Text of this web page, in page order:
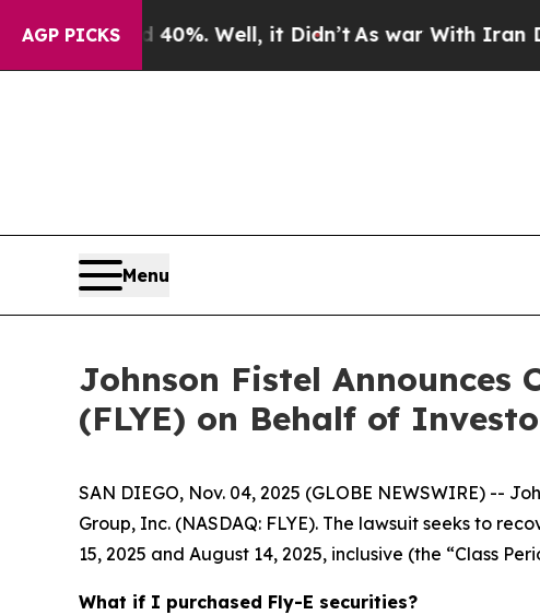
AGP PICKS40%. Well, it Didn’tAs war With Iran Drove
Menu
Johnson Fistel Announces
(FLYE) on Behalf of
SAN DIEGO, Nov. 04, 2025 (GLOBE NEWSWIRE) --
Group, Inc. (NASDAQ: FLYE). The lawsuit seeks to
15, 2025 and August 14, 2025, inclusive (the “Class
What if I purchased Fly-E securities?